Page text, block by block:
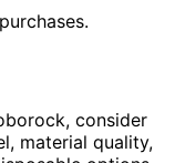
consider
material quality,